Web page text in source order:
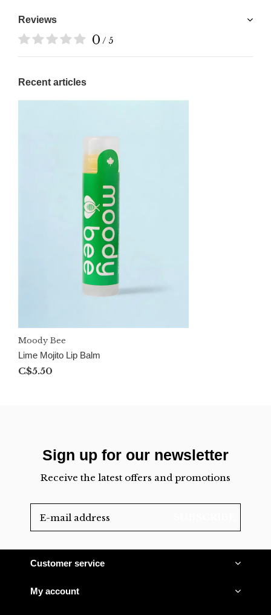
Reviews
0 / 5
Recent articles
Moody Bee
Lime Mojito Lip Balm
C$5.50
Sign up for our newsletter
Receive the latest offers and promotions
Customer service
My account